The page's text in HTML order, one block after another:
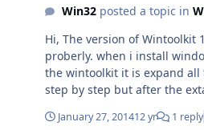
Win32posted a topic in
Hi, The version of Wintoolkit
proberly. when i install
the wintoolkit it is expand all
step by step but after the
nothing. It only expand the
nothing for update from update
January 27, 201412 yr 1 reply